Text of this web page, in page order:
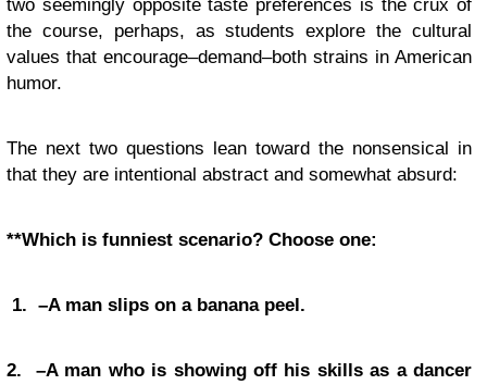
two seemingly opposite taste preferences is the crux of
the course, perhaps, as students explore the cultural
values that encourage–demand–both strains in American
humor.
The next two questions lean toward the nonsensical in
that they are intentional abstract and somewhat absurd:
**Which is funniest scenario? Choose one:
1. –A man slips on a banana peel.
2. –A man who is showing off his skills as a dancer